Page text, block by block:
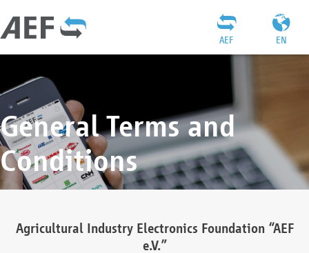
EN
AEF
General Terms and
Conditions
Agricultural Industry Electronics Foundation “AEF
e.V.”